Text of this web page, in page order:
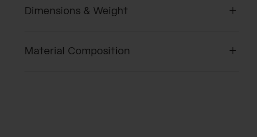
Dimensions & Weight
Material Composition